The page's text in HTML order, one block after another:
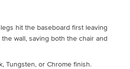
hit the baseboard first leaving
wall, saving both the chair and
Tungsten, or Chrome finish.